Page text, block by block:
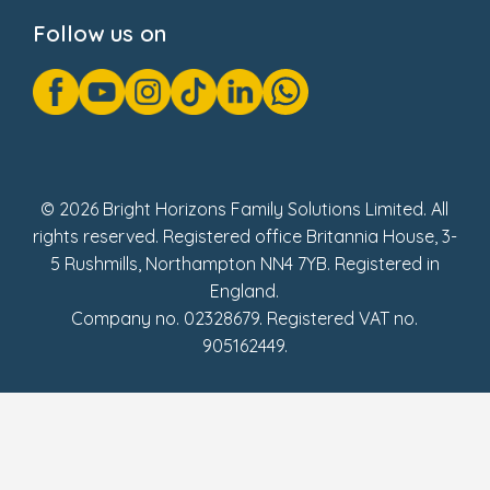
GDPR Notice
Gender Pay Gap Reports
Modern Slavery Act Statement
Social Impact Report
Follow us on
© 2026 Bright Horizons Family Solutions Limited. All
rights reserved. Registered office Britannia House, 3-
5 Rushmills, Northampton NN4 7YB. Registered in
England.
Company no. 02328679. Registered VAT no.
905162449.